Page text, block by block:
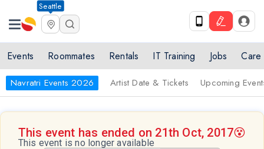
Seattle
Events Roommates Rentals IT Training Jobs Care
Navratri Events 2026 Artist Date & Tickets Upcoming
This event has ended on 21th Oct, 2017😵
This event is no longer available